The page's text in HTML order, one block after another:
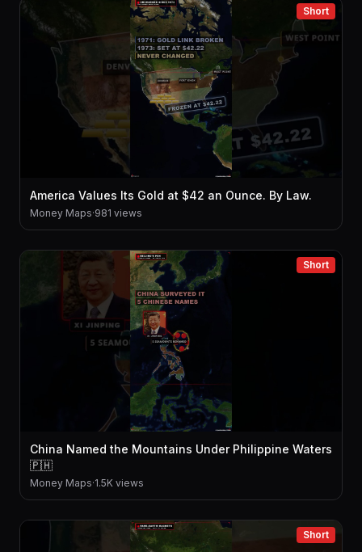
Short
America Values Its Gold at $42 an Ounce. By Law.
Money Maps·981 views
Short
China Named the Mountains Under Philippine Waters
🇵🇭
Money Maps·1.5K views
Short